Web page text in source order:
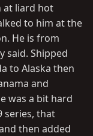
at liard hot
to him at the
He is from
said. Shipped
to Alaska then
and
was a bit hard
series, that
then added